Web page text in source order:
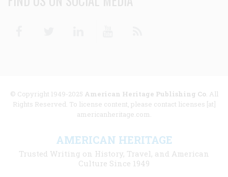
© Copyright 1949-2025 American Heritage Publishing Co. All
Rights Reserved. To license content, please contact licenses [at]
americanheritage.com.
AMERICAN HERITAGE
Trusted Writing on History, Travel, and American
Culture Since 1949